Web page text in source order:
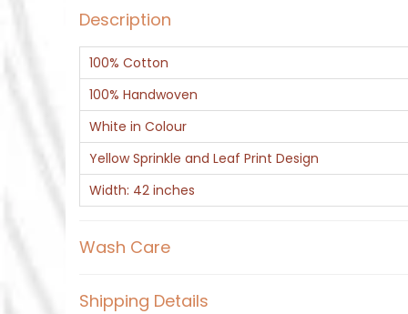
Description
100% Cotton
100% Handwoven
White in Colour
Yellow Sprinkle and Leaf Print Design
Width: 42 inches
Wash Care
Shipping Details